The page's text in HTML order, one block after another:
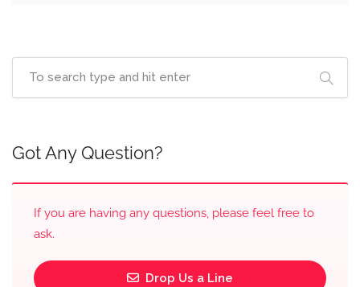
Got Any Question?
If you are having any questions, please feel free to
ask.
Drop Us a Line